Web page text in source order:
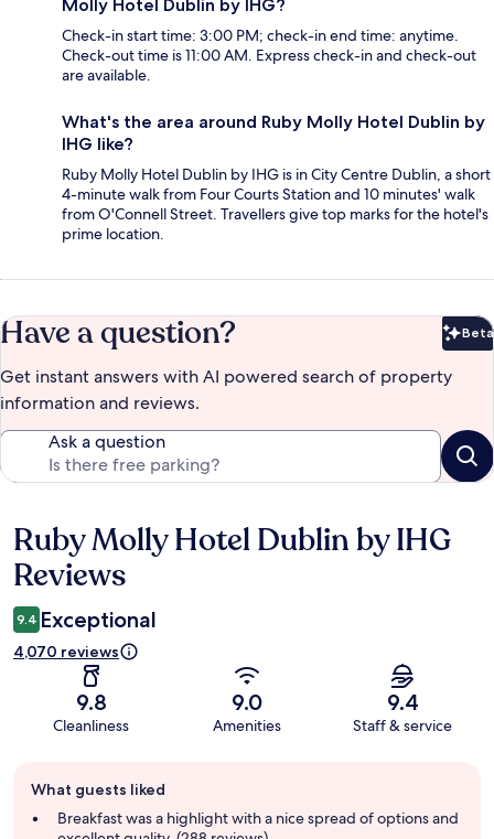
Molly Hotel Dublin by IHG?
Check-in start time: 3:00 PM; check-in end time: anytime.
Check-out time is 11:00 AM. Express check-in and check-out
are available.
What's the area around Ruby Molly Hotel Dublin by
IHG like?
Ruby Molly Hotel Dublin by IHG is in City Centre Dublin, a short
4-minute walk from Four Courts Station and 10 minutes' walk
from O'Connell Street. Travellers give top marks for the hotel's
prime location.
Have a question? Beta
Get instant answers with AI powered search of property
information and reviews.
Ask a question
Reviews
Ruby Molly Hotel Dublin by IHG
Reviews
9.4 Exceptional
4,070 reviews
9.8
Cleanliness
9.0
Amenities
9.4
Staff & service
review
summary
What guests liked
Breakfast was a highlight with a nice spread of options and